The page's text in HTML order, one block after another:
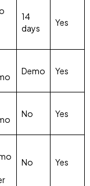
14
days
Yes
Demo Yes
No Yes
No Yes